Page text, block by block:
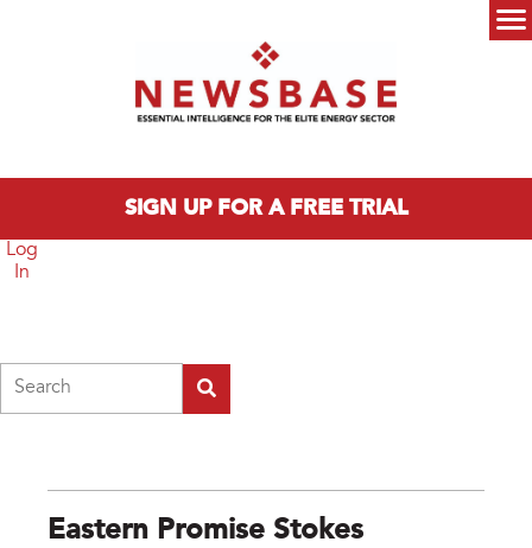
SIGN UP FOR A FREE TRIAL
Log
In
Eastern Promise Stokes